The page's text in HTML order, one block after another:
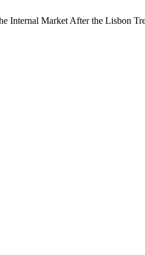
Internal Market After the Lisbon